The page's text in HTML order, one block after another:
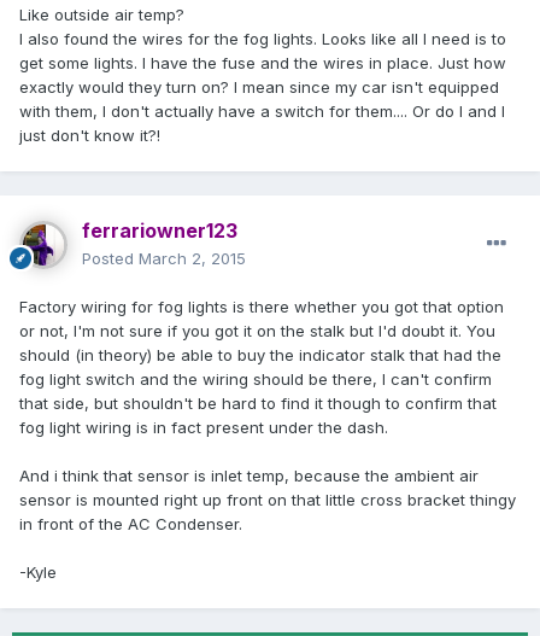
Like outside air temp?
I also found the wires for the fog lights. Looks like all I need is to
get some lights. I have the fuse and the wires in place. Just how
exactly would they turn on? I mean since my car isn't equipped
with them, I don't actually have a switch for them.... Or do I and I
just don't know it?!
ferrariowner123
Posted March 2, 2015
Factory wiring for fog lights is there whether you got that option
or not, I'm not sure if you got it on the stalk but I'd doubt it. You
should (in theory) be able to buy the indicator stalk that had the
fog light switch and the wiring should be there, I can't confirm
that side, but shouldn't be hard to find it though to confirm that
fog light wiring is in fact present under the dash.
And i think that sensor is inlet temp, because the ambient air
sensor is mounted right up front on that little cross bracket thingy
in front of the AC Condenser.
-Kyle